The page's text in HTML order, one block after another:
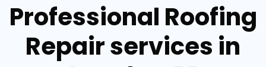
Professional Roofing
Repair services in